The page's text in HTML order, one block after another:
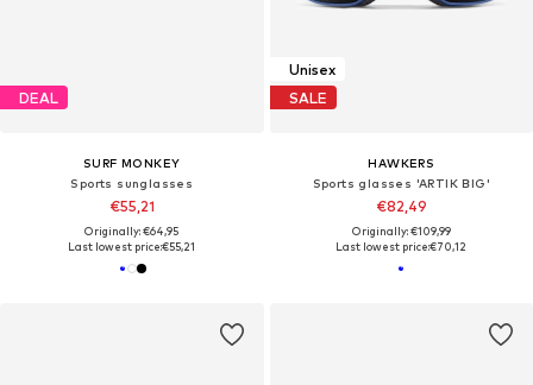
DEAL
SURF MONKEY
Sports sunglasses
€55,21
Originally: €64,95
Last lowest price:€55,21
Unisex
SALE
HAWKERS
Sports glasses 'ARTIK BIG'
€82,49
Originally: €109,99
Last lowest price:€70,12